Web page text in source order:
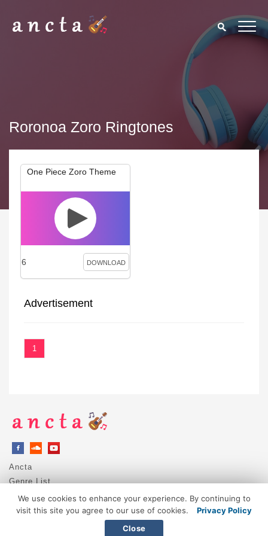
Roronoa Zoro Ringtones
One Piece Zoro Theme
6 DOWNLOAD
Advertisement
1
Ancta
Genre List
Privacy Policy
DMCA / Copyright
We use cookies to enhance your experience. By continuing to
visit this site you agree to our use of cookies.
Privacy Policy
Close